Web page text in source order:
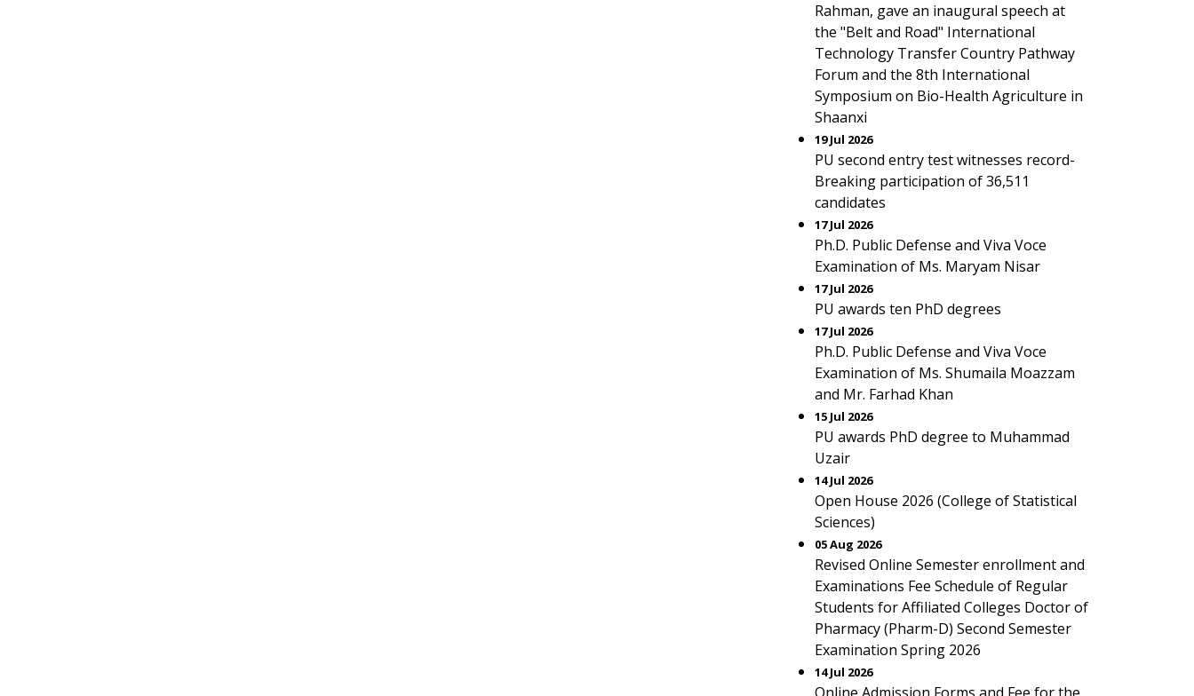
Rahman, gave an inaugural speech at
the "Belt and Road" International
Technology Transfer Country Pathway
Forum and the 8th International
Symposium on Bio-Health Agriculture in
Shaanxi
19 Jul 2026
PU second entry test witnesses record-
Breaking participation of 36,511
candidates
17 Jul 2026
Ph.D. Public Defense and Viva Voce
Examination of Ms. Maryam Nisar
17 Jul 2026
PU awards ten PhD degrees
17 Jul 2026
Ph.D. Public Defense and Viva Voce
Examination of Ms. Shumaila Moazzam
and Mr. Farhad Khan
15 Jul 2026
PU awards PhD degree to Muhammad
Uzair
14 Jul 2026
Open House 2026 (College of Statistical
Sciences)
05 Aug 2026
Revised Online Semester enrollment and
Examinations Fee Schedule of Regular
Students for Affiliated Colleges Doctor of
Pharmacy (Pharm-D) Second Semester
Examination Spring 2026
14 Jul 2026